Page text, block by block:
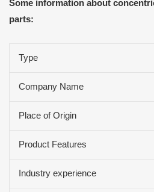
Some information about
parts:
Type
Company Name
Place of Origin
Product Features
Industry experience